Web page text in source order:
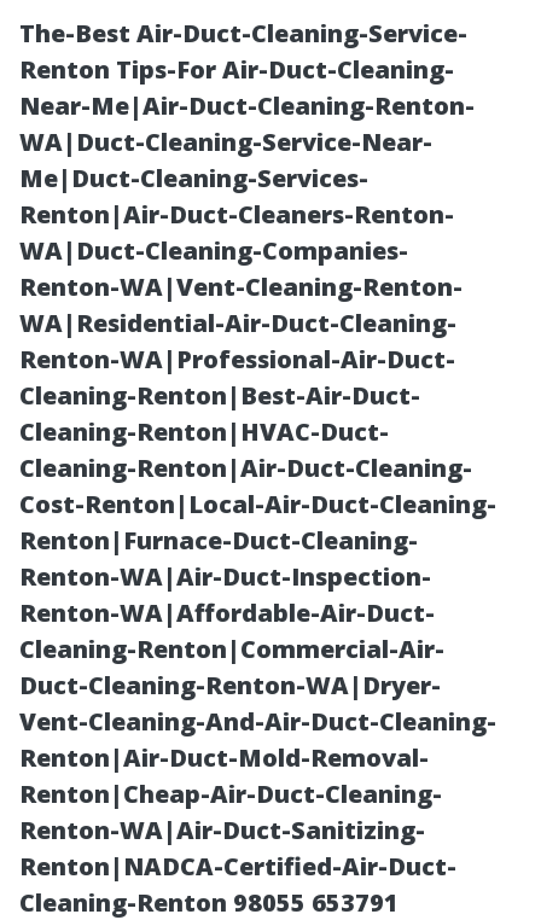
The-Best Air-Duct-Cleaning-Service-
Renton Tips-For Air-Duct-Cleaning-
Near-Me|Air-Duct-Cleaning-Renton-
WA|Duct-Cleaning-Service-Near-
Me|Duct-Cleaning-Services-
Renton|Air-Duct-Cleaners-Renton-
WA|Duct-Cleaning-Companies-
Renton-WA|Vent-Cleaning-Renton-
WA|Residential-Air-Duct-Cleaning-
Renton-WA|Professional-Air-Duct-
Cleaning-Renton|Best-Air-Duct-
Cleaning-Renton|HVAC-Duct-
Cleaning-Renton|Air-Duct-Cleaning-
Cost-Renton|Local-Air-Duct-Cleaning-
Renton|Furnace-Duct-Cleaning-
Renton-WA|Air-Duct-Inspection-
Renton-WA|Affordable-Air-Duct-
Cleaning-Renton|Commercial-Air-
Duct-Cleaning-Renton-WA|Dryer-
Vent-Cleaning-And-Air-Duct-Cleaning-
Renton|Air-Duct-Mold-Removal-
Renton|Cheap-Air-Duct-Cleaning-
Renton-WA|Air-Duct-Sanitizing-
Renton|NADCA-Certified-Air-Duct-
Cleaning-Renton 98055 653791
Is Roof Cleaning
Safe for Older
Roofs in
Maryville, TN?
Posted on
2025-11-08
08:09:52